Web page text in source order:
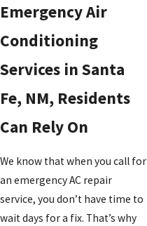
Emergency Air
Conditioning
Services in Santa
Fe, NM, Residents
Can Rely On
We know that when you call for
an emergency AC repair
service, you don’t have time to
wait days for a fix. That’s why